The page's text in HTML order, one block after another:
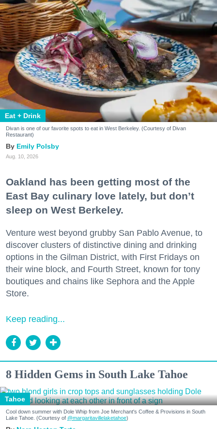
Eat + Drink
Divan is one of our favorite spots to eat in West Berkeley. (Courtesy of Divan
Restaurant)
Emily Polsby
Aug. 10, 2026
Oakland has been getting most of the
East Bay culinary love lately, but don’t
sleep on West Berkeley.
Venture west beyond grubby San Pablo Avenue, to
discover clusters of distinctive dining and drinking
options in the Gilman District, with First Fridays on
their wine block, and Fourth Street, known for tony
boutiques and chains like Sephora and the Apple
Store.
Keep reading...
8 Hidden Gems in South Lake Tahoe
Tahoe
Cool down summer with Dole Whip from Joe Merchant's Coffee & Provisions in South
Lake Tahoe. (Courtesy of @margaritavillelaketahoe)